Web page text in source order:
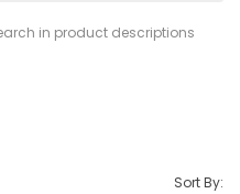
in product descriptions
Sort By: